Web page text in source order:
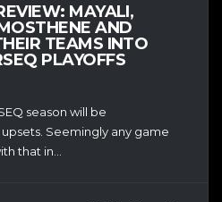
MAYALI,
AND
TEAMS INTO
PLAYOFFS
season will be
Seemingly any game
that in...